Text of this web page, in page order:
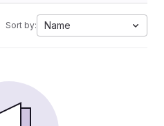
Sort by: Name